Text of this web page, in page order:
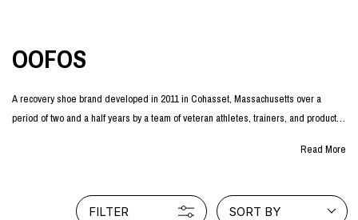
OOFOS
A recovery shoe brand developed in 2011 in Cohasset, Massachusetts over a
period of two and a half years by a team of veteran athletes, trainers, and product
As a pioneer in recovery shoes, all of its products are certified by the National
in their daily health and well-being through foot health.
Read More
FILTER SORT BY